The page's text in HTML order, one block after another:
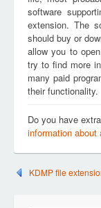
software
extension. The
should buy or
allow you to
try to find more
many paid
their functionality.
Do you have
information about
KDMP file